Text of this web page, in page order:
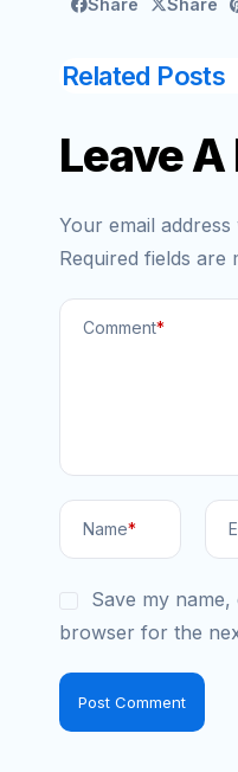
Share Share
Related Posts
Leave
Your email
Required fields are
Comment*
Name*
Save my name,
browser for the